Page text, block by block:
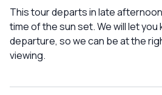
This tour departs in late
time of the sun set. We will let
departure, so we can be at the
viewing.